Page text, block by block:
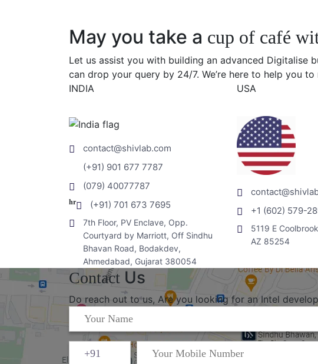
May you take a cup of café
Let us assist you with building an advanced Digitalise
can drop your query by 24/7. We’re here to help you
INDIA
contact@shivlab.com
(+91) 901 677 7787
(079) 40077787
hr (+91) 701 673 7695
7th Floor, PV Enclave, Opp.
Courtyard by Marriott, Off Sindhu
Bhavan Road, Bodakdev,
Ahmedabad, Gujarat 380054
USA
+1 (602) 579-
5119 E
AZ 85254
Contact Us
Do reach out to us, Are you looking for an Intel